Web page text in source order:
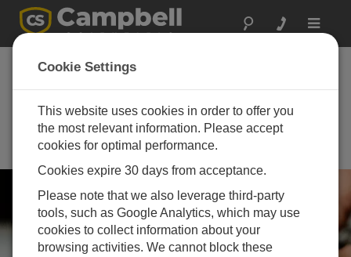
Toggle
Asia Sustainable
Energy Week
(ASEW) 2026
July 01 - July 03, 2026 | Bangkok,
Thailand
Cookie Settings
This website uses cookies in order to offer you
the most relevant information. Please accept
cookies for optimal performance.
Cookies expire 30 days from acceptance.
Please note that we also leverage third-party
tools, such as Google Analytics, which may use
cookies to collect information about your
browsing activities. We cannot block these